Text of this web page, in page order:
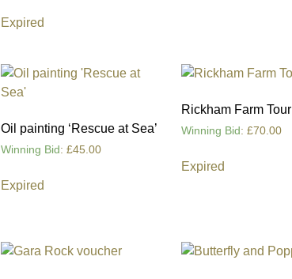
Expired
Oil painting ‘Rescue at Sea’
Winning Bid : £45.00
Expired
Rickham Farm Tour
Winning Bid : £70.00
Expired